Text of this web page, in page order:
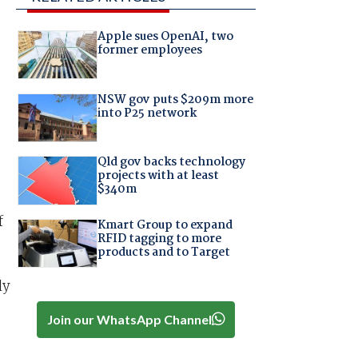
Apple sues OpenAI, two
former employees
NSW gov puts $209m more
into P25 network
Qld gov backs technology
projects with at least
$340m
Kmart Group to expand
RFID tagging to more
products and to Target
Join our WhatsApp Channel